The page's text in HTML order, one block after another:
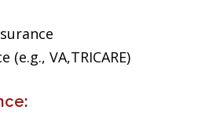
VA,TRICARE)